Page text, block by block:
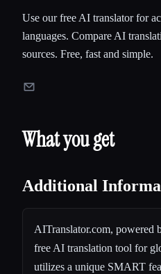
Use our free AI translator for
languages. Compare AI
sources. Free, fast and simple.
What you get
Additional
AITranslator.com, powered
free AI translation tool for
utilizes a unique SMART